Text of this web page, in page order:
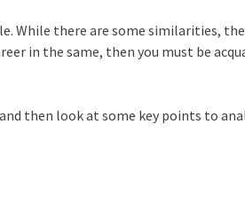
While there are some similarities,
in the same, then you must be
then look at some key points to